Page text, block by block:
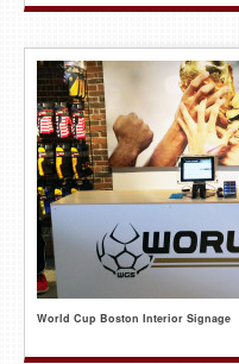
World Cup Boston Interior Signage